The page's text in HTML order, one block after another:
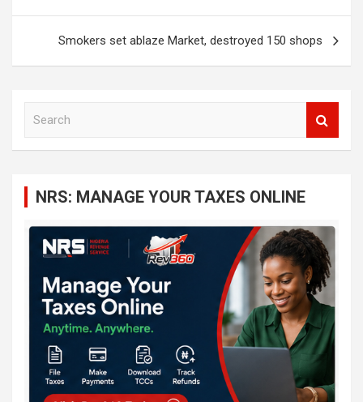
Smokers set ablaze Market, destroyed 150 shops
NRS: MANAGE YOUR TAXES ONLINE